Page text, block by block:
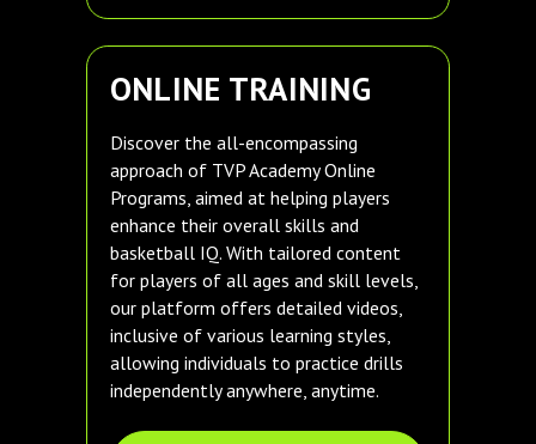
ONLINE TRAINING
Discover the all-encompassing
approach of TVP Academy Online
Programs, aimed at helping players
enhance their overall skills and
basketball IQ. With tailored content
for players of all ages and skill levels,
our platform offers detailed videos,
inclusive of various learning styles,
allowing individuals to practice drills
independently anywhere, anytime.